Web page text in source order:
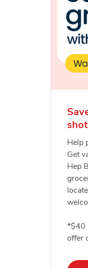
shot
Help
Get
Hep
*$40
offer